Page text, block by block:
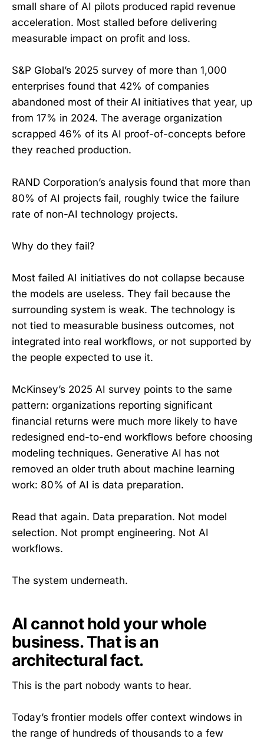
small share of AI pilots produced rapid revenue
acceleration. Most stalled before delivering
measurable impact on profit and loss.
S&P Global’s 2025 survey of more than 1,000
enterprises found that 42% of companies
abandoned most of their AI initiatives that year, up
from 17% in 2024. The average organization
scrapped 46% of its AI proof-of-concepts before
they reached production.
RAND Corporation’s analysis found that more than
80% of AI projects fail, roughly twice the failure
rate of non-AI technology projects.
Why do they fail?
Most failed AI initiatives do not collapse because
the models are useless. They fail because the
surrounding system is weak. The technology is
not tied to measurable business outcomes, not
integrated into real workflows, or not supported by
the people expected to use it.
McKinsey’s 2025 AI survey points to the same
pattern: organizations reporting significant
financial returns were much more likely to have
redesigned end-to-end workflows before choosing
modeling techniques. Generative AI has not
removed an older truth about machine learning
work: 80% of AI is data preparation.
Read that again. Data preparation. Not model
selection. Not prompt engineering. Not AI
workflows.
The system underneath.
AI cannot hold your whole
business. That is an
architectural fact.
This is the part nobody wants to hear.
Today’s frontier models offer context windows in
the range of hundreds of thousands to a few